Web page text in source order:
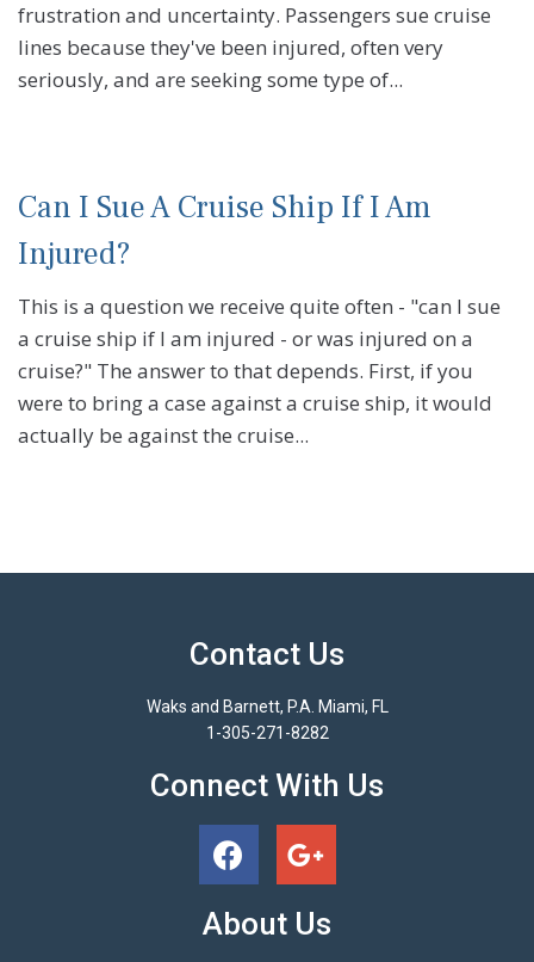
frustration and uncertainty. Passengers sue cruise
lines because they've been injured, often very
seriously, and are seeking some type of...
Can I Sue A Cruise Ship If I Am
Injured?
This is a question we receive quite often - "can I sue
a cruise ship if I am injured - or was injured on a
cruise?" The answer to that depends. First, if you
were to bring a case against a cruise ship, it would
actually be against the cruise...
Contact Us
Waks and Barnett, P.A. Miami, FL
1-305-271-8282
Connect With Us
About Us